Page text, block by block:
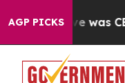
AGP PICKS
Narrative was CBS